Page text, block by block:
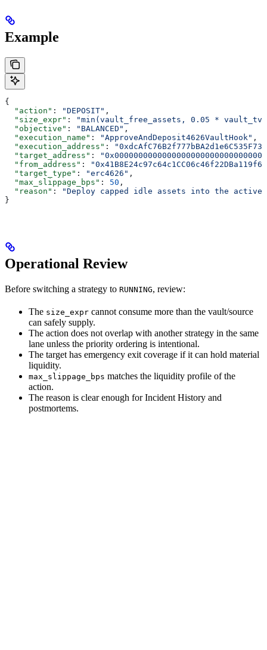
Example
{
  "action"
: "DEPOSIT" ,
  "size_expr"
:
"min(vault_free_assets, 0.05 *
  "objective"
: "BALANCED" ,
  "execution_name"
: "ApproveAndDeposit4626VaultHook" ,
  "execution_address"
:
  "target_address"
:
  "from_address"
:
  "target_type"
: "erc4626" ,
  "max_slippage_bps"
: 50 ,
  "reason"
:
"Deploy capped idle assets into the active
}
Operational Review
Before switching a strategy to RUNNING, review:
The size_expr cannot consume more than the vault/source
can safely supply.
The action does not overlap with another strategy in the same
lane unless the priority ordering is intentional.
The target has emergency exit coverage if it can hold material
liquidity.
max_slippage_bps matches the liquidity profile of the
action.
The reason is clear enough for Incident History and
postmortems.